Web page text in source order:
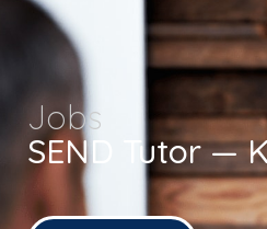
SEND Tutor —
Jobs